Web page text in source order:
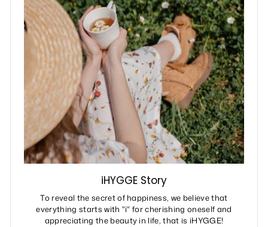
iHYGGE Story
To reveal the secret of happiness, we believe that
everything starts with "i" for cherishing oneself and
appreciating the beauty in life, that is iHYGGE!